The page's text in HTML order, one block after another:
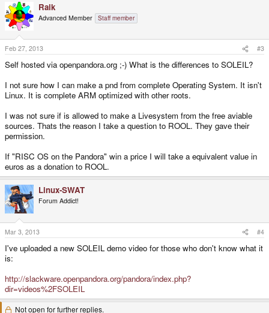
Raik
Advanced Member Staff member
Feb 27, 2013 #3
Self hosted via openpandora.org ;-) What is the differences to SOLEIL?
I not sure how I can make a pnd from complete Operating System. It isn't
Linux. It is complete ARM optimized with other roots.
I was not sure if is allowed to make a Livesystem from the free aviable
sources. Thats the reason I take a question to ROOL. They gave their
permission.
If "RISC OS on the Pandora" win a price I will take a equivalent value in
euros as a donation to ROOL.
Linux-SWAT
Forum Addict!
Mar 3, 2013 #4
I've uploaded a new SOLEIL demo video for those who don't know what it
is:
http://slackware.openpandora.org/pandora/index.php?
dir=videos%2FSOLEIL
Not open for further replies.